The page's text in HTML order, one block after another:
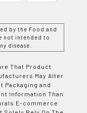
by the Food and
not intended to
disease.
That Product
May Alter
Packaging and
Information Than
E-commerce